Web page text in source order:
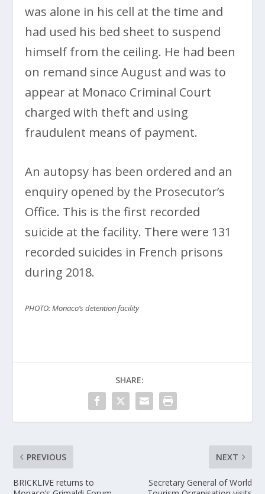
was alone in his cell at the time and
had used his bed sheet to suspend
himself from the ceiling. He had been
on remand since August and was to
appear at Monaco Criminal Court
charged with theft and using
fraudulent means of payment.
An autopsy has been ordered and an
enquiry opened by the Prosecutor’s
Office. This is the first recorded
suicide at the facility. There were 131
recorded suicides in French prisons
during 2018.
PHOTO: Monaco’s detention facility
SHARE:
PREVIOUS
BRICKLIVE returns to
NEXT
Secretary General of World